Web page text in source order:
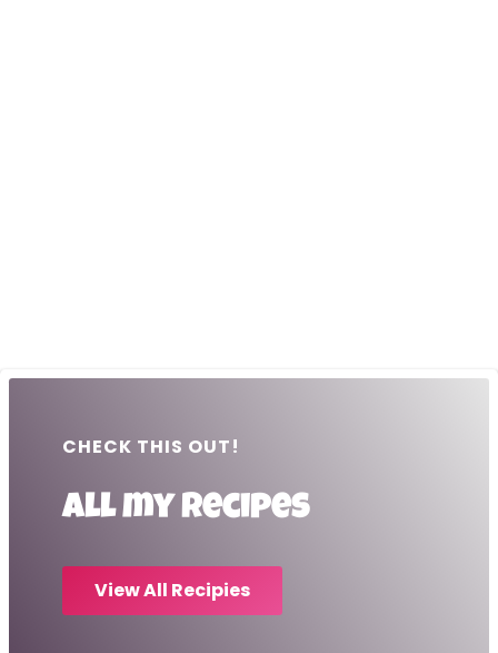
CHECK THIS OUT!
All my recipes
View All Recipies